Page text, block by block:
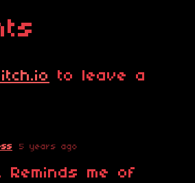
to leave a
5 years ago
Reminds me of